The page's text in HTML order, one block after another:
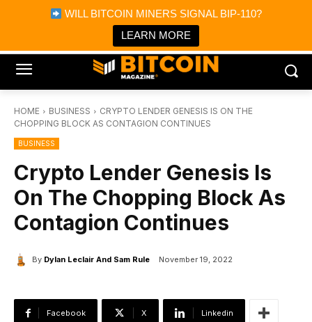
WILL BITCOIN MINERS SIGNAL BIP-110?
LEARN MORE
Bitcoin Magazine News
Bitcoin Magazine
Portfolio Tracker & Media
HOME BUSINESS
CRYPTO LENDER GENESIS IS ON THE
CHOPPING BLOCK AS CONTAGION CONTINUES
BUSINESS
Crypto Lender Genesis Is
On The Chopping Block As
Contagion Continues
By Dylan Leclair And Sam Rule November 19, 2022
Facebook X Linkedin